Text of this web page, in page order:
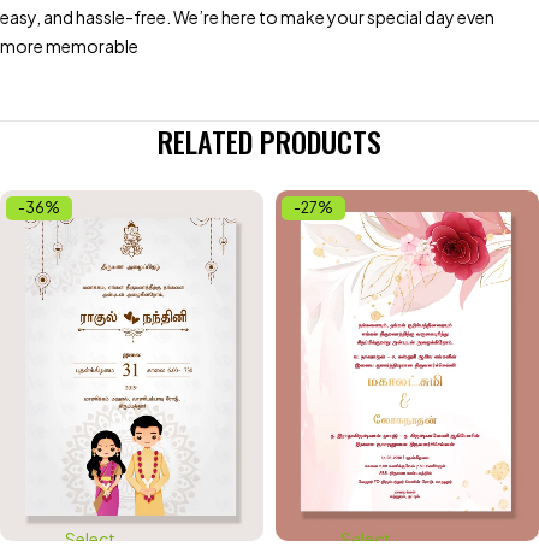
easy, and hassle-free. We’re here to make your special day even
more memorable
RELATED PRODUCTS
-36%
Select
-27%
Select